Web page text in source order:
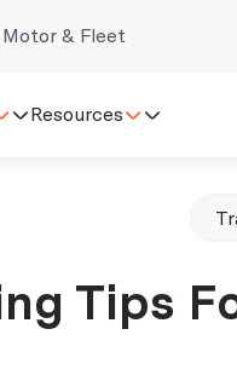
Motor & Fleet
Resources
Tips